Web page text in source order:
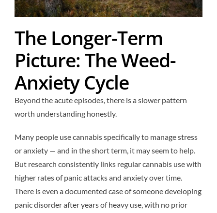
The Longer-Term
Picture: The Weed-
Anxiety Cycle
Beyond the acute episodes, there is a slower pattern
worth understanding honestly.
Many people use cannabis specifically to manage stress
or anxiety — and in the short term, it may seem to help.
But research consistently links regular cannabis use with
higher rates of panic attacks and anxiety over time.
There is even a documented case of someone developing
panic disorder after years of heavy use, with no prior